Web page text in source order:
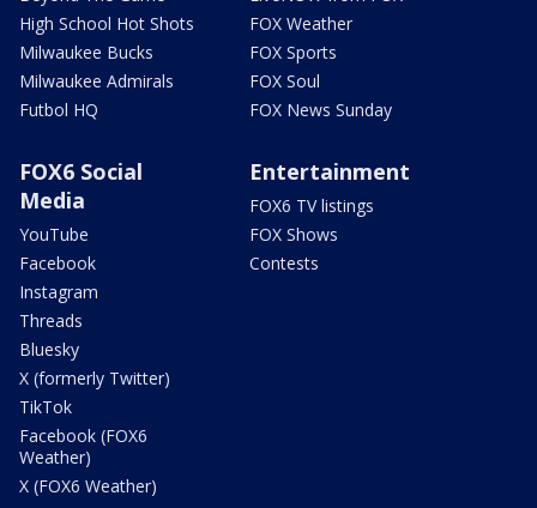
High School Hot Shots
Milwaukee Bucks
Milwaukee Admirals
Futbol HQ
FOX Weather
FOX Sports
FOX Soul
FOX News Sunday
FOX6 Social
Media
YouTube
Facebook
Instagram
Threads
Bluesky
X (formerly Twitter)
TikTok
Facebook (FOX6
Weather)
X (FOX6 Weather)
Entertainment
FOX6 TV listings
FOX Shows
Contests